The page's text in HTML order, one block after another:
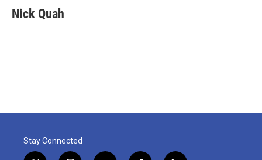
e
b
t
t
k
e
Nick Quah
Stay Connected